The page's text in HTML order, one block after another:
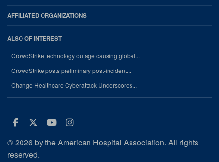
AFFILIATED ORGANIZATIONS
ALSO OF INTEREST
CrowdStrike technology outage causing global...
CrowdStrike posts preliminary post-incident...
Change Healthcare Cyberattack Underscores...
Facebook
Twitter
Youtube
Instagram
© 2026 by the American Hospital Association. All rights
reserved.